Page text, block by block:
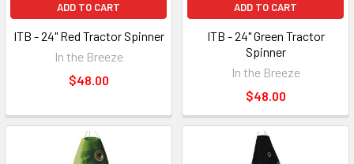
ADD TO CART
ITB - 24" Red Tractor Spinner
In the Breeze
$48.00
ADD TO CART
ITB - 24" Green Tractor
Spinner
In the Breeze
$48.00